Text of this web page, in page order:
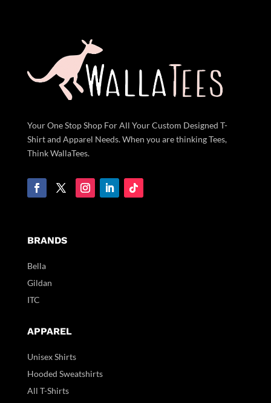
Your One Stop Shop For All Your Custom Designed T-
Shirt and Apparel Needs. When you are thinking Tees,
Think WallaTees.
BRANDS
Bella
Gildan
ITC
APPAREL
Unisex Shirts
Hooded Sweatshirts
All T-Shirts